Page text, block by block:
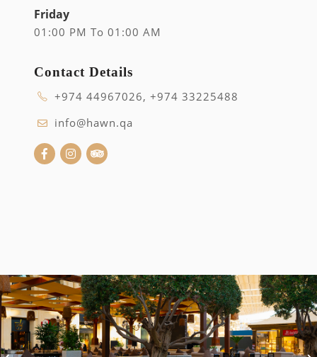
Friday
01:00 PM To 01:00 AM
Contact Details
+974 44967026, +974 33225488
info@hawn.qa